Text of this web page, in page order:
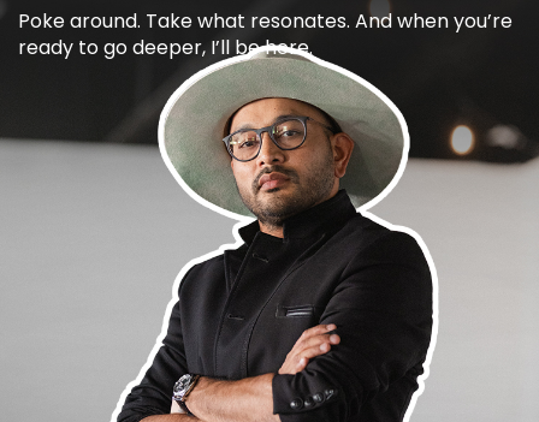
Poke around. Take what resonates. And when you’re
ready to go deeper, I’ll be here.